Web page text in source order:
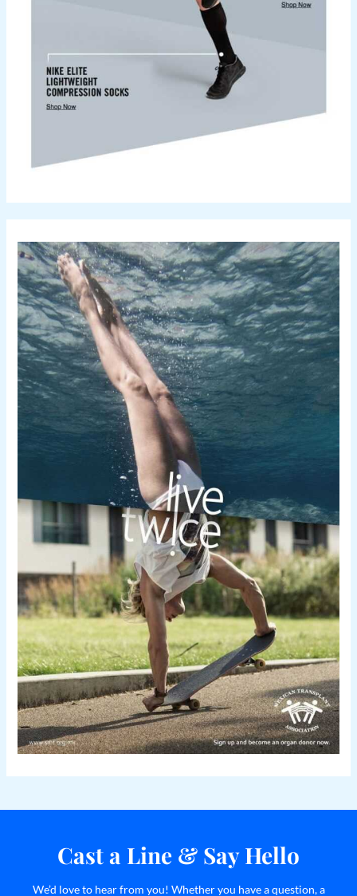
Cast a Line & Say Hello
We’d love to hear from you! Whether you have a question, a